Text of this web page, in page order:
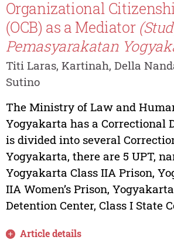
Organizational
(OCB) as a Mediator
Pemasyarakatan
Titi Laras, Kartinah, Della
Sutino
The Ministry of Law and
Yogyakarta has a Correctional
is divided into several
Yogyakarta, there are 5 UPT,
Yogyakarta Class IIA Prison,
IIA Women’s Prison,
Detention Center, Class I State
Article details